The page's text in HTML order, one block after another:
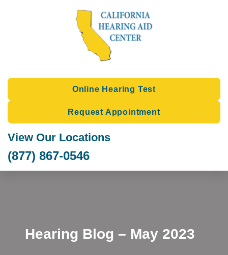
Online Hearing Test
Request Appointment
View Our Locations
(877) 867-0546
Hearing Blog – May 2023